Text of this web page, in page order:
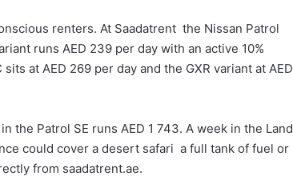
renters. At Saadatrent the Nissan Patrol
runs AED 239 per day with an active 10%
at AED 269 per day and the GXR variant at AED
the Patrol SE runs AED 1 743. A week in the Land
could cover a desert safari a full tank of fuel or
from saadatrent.ae.